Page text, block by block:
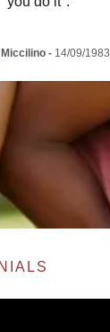
Miccilino- 14/09/1983